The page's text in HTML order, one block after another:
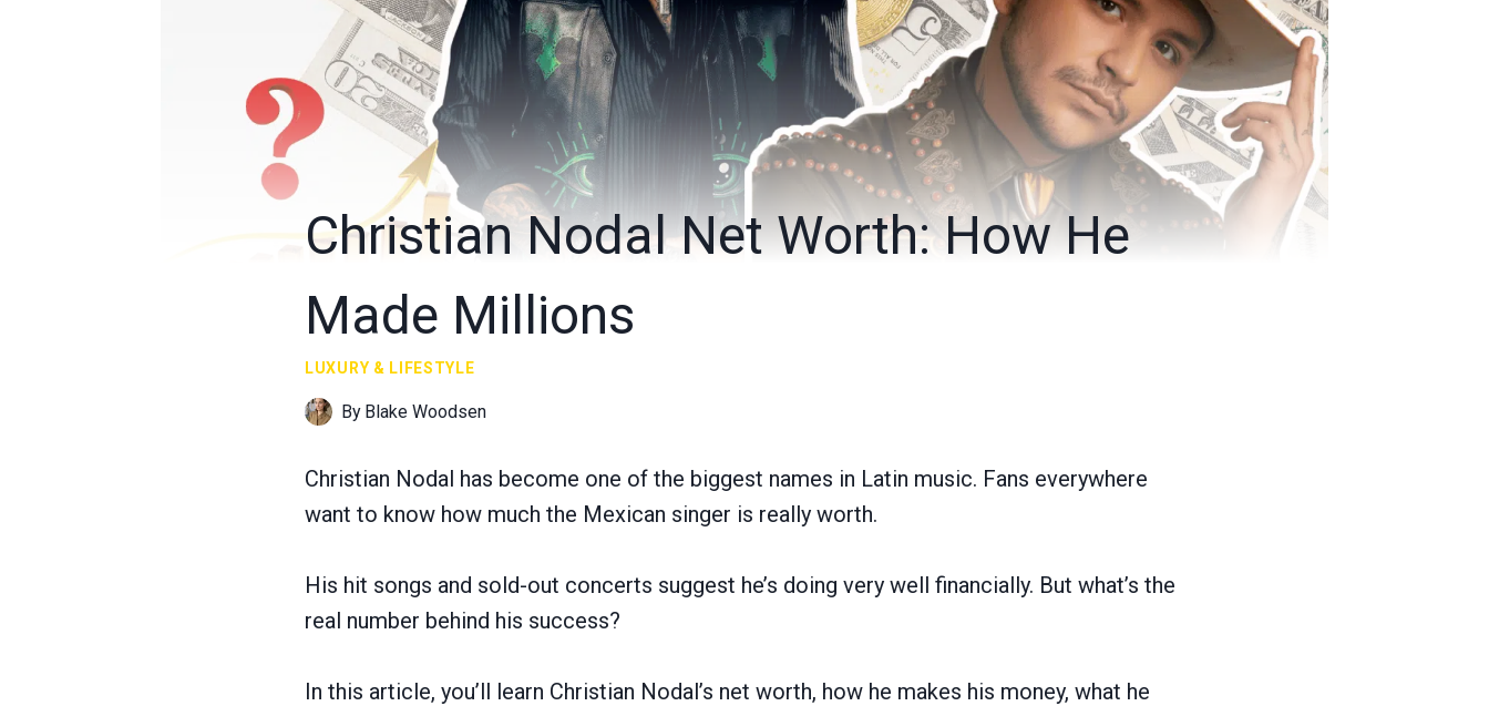
Christian Nodal Net Worth: How He
Made Millions
LUXURY & LIFESTYLE
By Blake Woodsen
Christian Nodal has become one of the biggest names in Latin music. Fans everywhere
want to know how much the Mexican singer is really worth.
His hit songs and sold-out concerts suggest he’s doing very well financially. But what’s the
real number behind his success?
In this article, you’ll learn Christian Nodal’s net worth, how he makes his money, what he